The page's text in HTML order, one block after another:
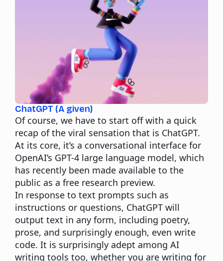
ChatGPT (A given)
Of course, we have to start off with a quick
recap of the viral sensation that is ChatGPT.
At its core, it’s a conversational interface for
OpenAI’s GPT-4 large language model, which
has recently been made available to the
public as a free research preview.
In response to text prompts such as
instructions or questions, ChatGPT will
output text in any form, including poetry,
prose, and surprisingly enough, even write
code. It is surprisingly adept among AI
writing tools too, whether you are writing for